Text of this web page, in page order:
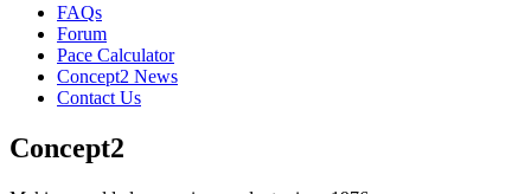
FAQs
Forum
Pace Calculator
Concept2 News
Contact Us
Concept2